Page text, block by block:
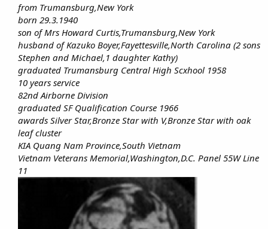
from Trumansburg,New York
born 29.3.1940
son of Mrs Howard Curtis,Trumansburg,New York
husband of Kazuko Boyer,Fayettesville,North Carolina (2 sons
Stephen and Michael,1 daughter Kathy)
graduated Trumansburg Central High Scxhool 1958
10 years service
82nd Airborne Division
graduated SF Qualification Course 1966
awards Silver Star,Bronze Star with V,Bronze Star with oak
leaf cluster
KIA Quang Nam Province,South Vietnam
Vietnam Veterans Memorial,Washington,D.C. Panel 55W Line
11